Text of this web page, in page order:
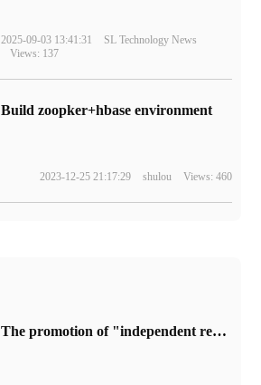
2025-09-03 13:41:31
SL Technology News
Views: 137
Build zoopker+hbase environment
2023-12-25 21:17:29 shulou Views: 460
The promotion of "independent research and development" in the CEC-IDE system was questioned, and the official issued an apology.